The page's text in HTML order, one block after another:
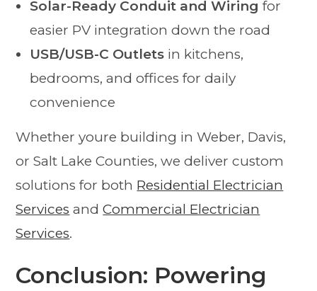
Solar-Ready Conduit and Wiring for
easier PV integration down the road
USB/USB-C Outlets in kitchens,
bedrooms, and offices for daily
convenience
Whether youre building in Weber, Davis,
or Salt Lake Counties, we deliver custom
solutions for both Residential Electrician
Services andCommercial Electrician
Services.
Conclusion: Powering